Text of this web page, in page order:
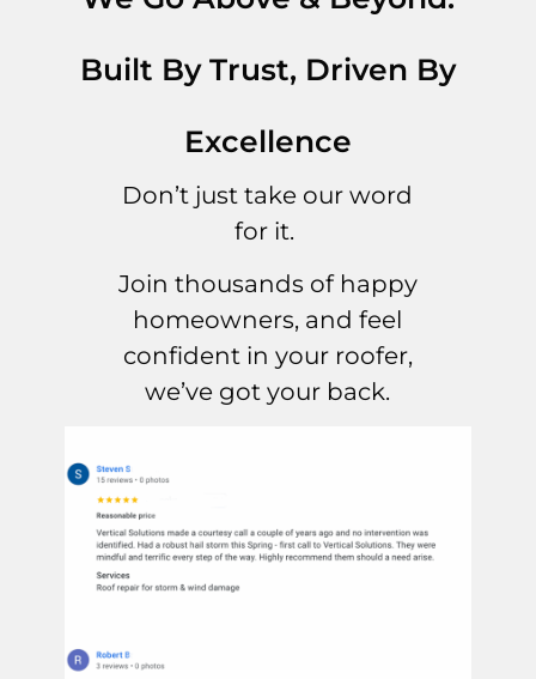
Built By Trust, Driven By
Excellence
Don’t just take our word
for it.
Join thousands of happy
homeowners, and feel
confident in your roofer,
we’ve got your back.